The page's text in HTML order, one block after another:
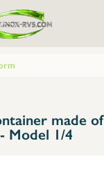
made of
Model 1/4